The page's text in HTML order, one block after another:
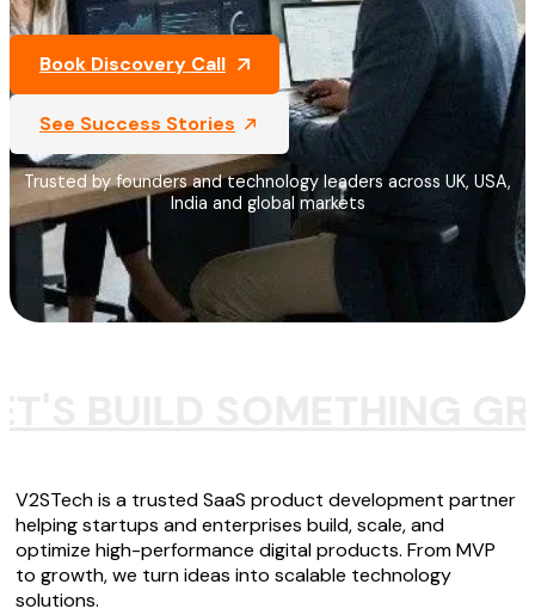
Book Discovery Call
See Success Stories
Trusted by founders and technology leaders across UK, USA,
India and global markets
V2STech is a trusted SaaS product development partner
helping startups and enterprises build, scale, and
optimize high-performance digital products. From MVP
to growth, we turn ideas into scalable technology
solutions.